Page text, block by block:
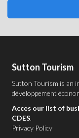
Sutton Tourism
Sutton Tourism is an
développement
Acces our list of
CDES.
Privacy Policy